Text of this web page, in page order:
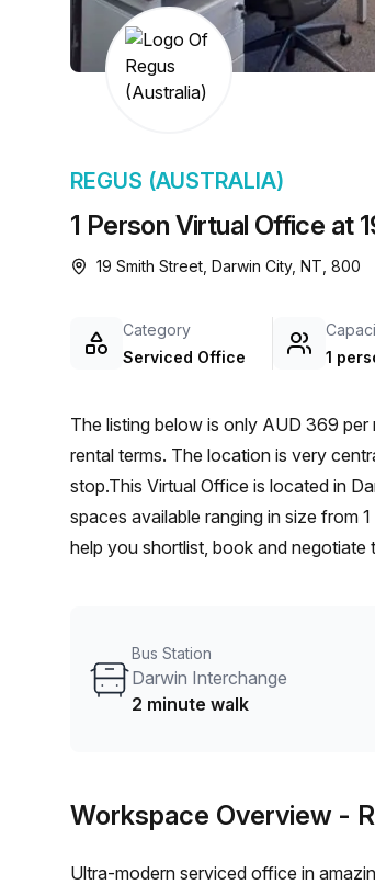
chair, and
1 Person Virtual Office at
REGUS (AUSTRALIA)
19 Smith Street, Darwin City, NT, 800
Category
Serviced Office
1
The listing below is only AUD 369
rental terms. The location is very
stop.This Virtual Office is located in
spaces available ranging in size from
help you shortlist, book and negotiate
Bus Station
Darwin Interchange
2 minute walk
Workspace Overview -
Ultra-modern serviced office in